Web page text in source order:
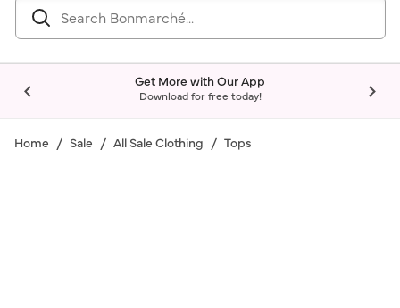
Get More with Our App
Download for free today!
Home Sale All Sale Clothing Tops